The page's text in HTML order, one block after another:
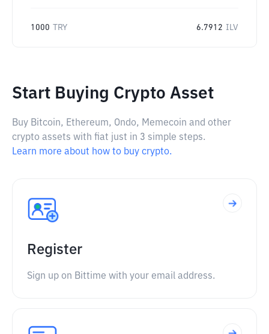
1000 TRY 6.7912 ILV
Start Buying Crypto Asset
Buy Bitcoin, Ethereum, Ondo, Memecoin and other
crypto assets with fiat just in 3 simple steps.
Learn more about how to buy crypto.
Register
Sign up on Bittime with your email address.